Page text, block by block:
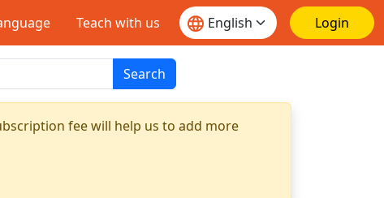
Teach with us Login
Search
fee will help us to add more